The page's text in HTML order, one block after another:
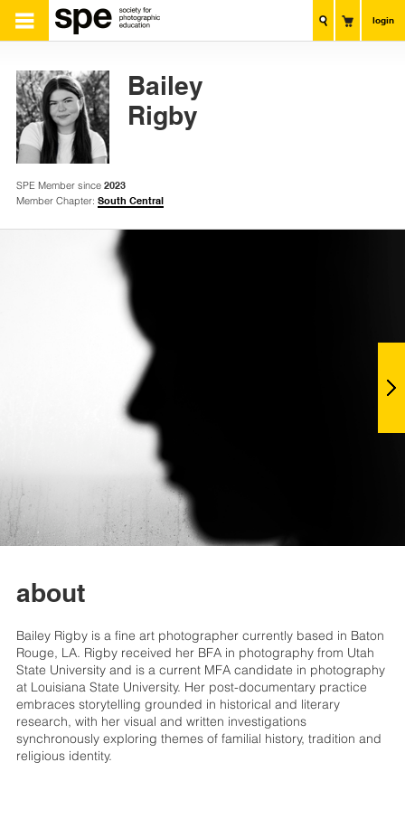
login
Bailey
Rigby
SPE Member since 2023
Member Chapter: South Central
about
Bailey Rigby is a fine art photographer currently based in Baton
Rouge, LA. Rigby received her BFA in photography from Utah
State University and is a current MFA candidate in photography
at Louisiana State University. Her post-documentary practice
embraces storytelling grounded in historical and literary
research, with her visual and written investigations
synchronously exploring themes of familial history, tradition and
religious identity.